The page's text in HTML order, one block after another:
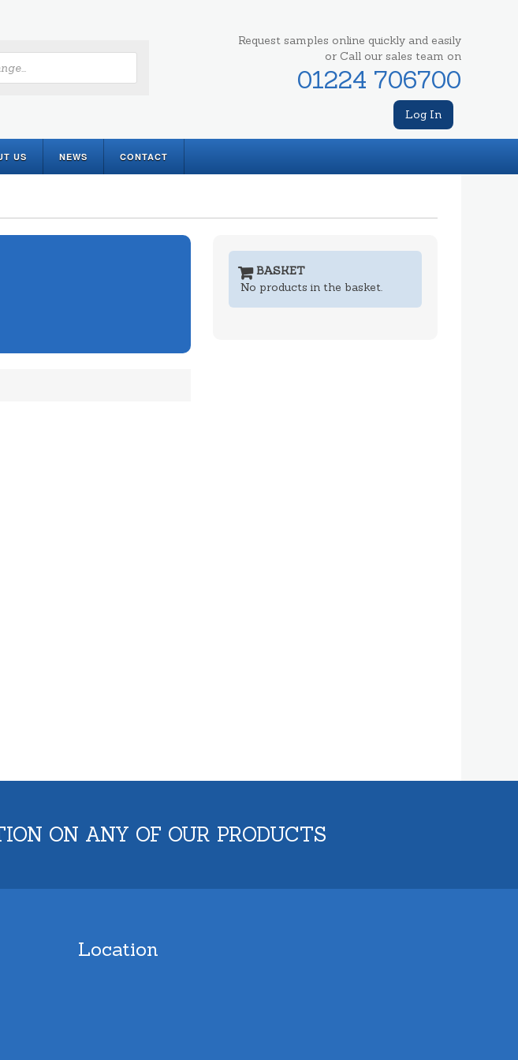
Request samples online quickly and easily
or Call our sales team on
01224 706700
Log In
US NEWS CONTACT
BASKET
No products in the basket.
ON ANY OF OUR PRODUCTS
Location